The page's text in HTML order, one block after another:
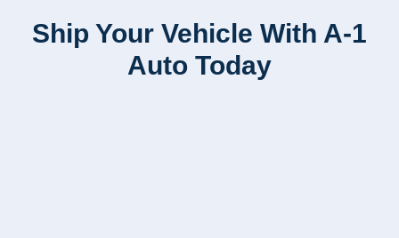
Ship Your Vehicle With A-1
Auto Today